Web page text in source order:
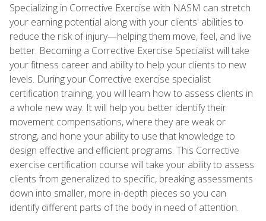
Specializing in Corrective Exercise with NASM can stretch
your earning potential along with your clients' abilities to
reduce the risk of injury—helping them move, feel, and live
better. Becoming a Corrective Exercise Specialist will take
your fitness career and ability to help your clients to new
levels. During your Corrective exercise specialist
certification training, you will learn how to assess clients in
a whole new way. It will help you better identify their
movement compensations, where they are weak or
strong, and hone your ability to use that knowledge to
design effective and efficient programs. This Corrective
exercise certification course will take your ability to assess
clients from generalized to specific, breaking assessments
down into smaller, more in-depth pieces so you can
identify different parts of the body in need of attention.